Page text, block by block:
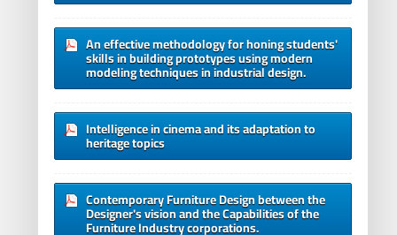
An effective methodology for honing students'
skills in building prototypes using modern
modeling techniques in industrial design.
Intelligence in cinema and its adaptation to
heritage topics
Contemporary Furniture Design between the
Designer's vision and the Capabilities of the
Furniture Industry corporations.